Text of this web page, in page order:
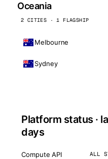
Oceania
2 CITIES · 1 FLAGSHIP
Melbourne
Sydney
Platform status ·
days
Compute API ALL